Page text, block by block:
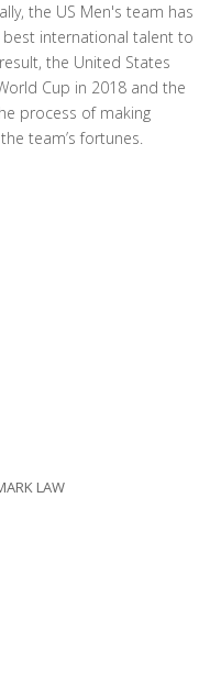
the US Men's team has
international talent to
the United States
Cup in 2018 and the
process of making
team’s fortunes.
LAW